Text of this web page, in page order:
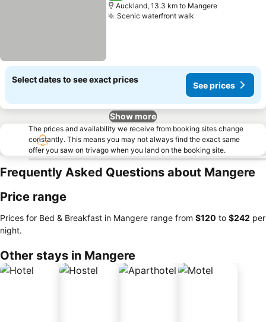
Auckland, 13.3 km to Mangere
Scenic waterfront walk
Select dates to see exact prices
See prices
Show more
The prices and availability we receive from booking sites change
constantly. This means you may not always find the exact same
offer you saw on trivago when you land on the booking site.
Frequently Asked Questions about Mangere
Price range
Prices for Bed & Breakfast in Mangere range from ‎$120 to ‎$242 per
night.
Other stays in Mangere